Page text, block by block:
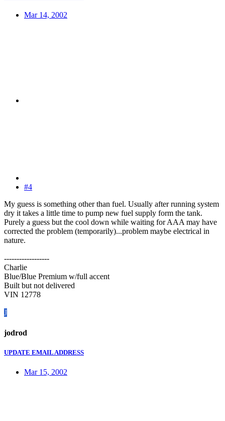
Mar 14, 2002
#4
My guess is something other than fuel. Usually after running system
dry it takes a little time to pump new fuel supply form the tank.
Purely a guess but the cool down while waiting for AAA may have
corrected the problem (temporarily)...problem maybe electrical in
nature.
------------------
Charlie
Blue/Blue Premium w/full accent
Built but not delivered
VIN 12778
J
jodrod
UPDATE EMAIL ADDRESS
Mar 15, 2002